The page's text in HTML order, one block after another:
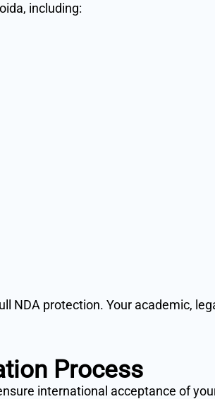
including:
protection. Your academic,
Process
international acceptance of